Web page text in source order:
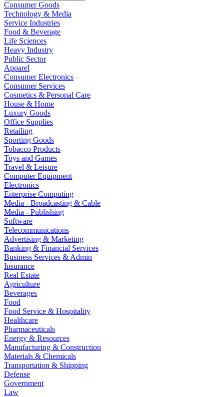
Consumer Goods
Technology & Media
Service Industries
Food & Beverage
Life Sciences
Heavy Industry
Public Sector
Apparel
Consumer Electronics
Consumer Services
Cosmetics & Personal Care
House & Home
Luxury Goods
Office Supplies
Retailing
Sporting Goods
Tobacco Products
Toys and Games
Travel & Leisure
Computer Equipment
Electronics
Enterprise Computing
Media - Broadcasting & Cable
Media - Publishing
Software
Telecommunications
Advertising & Marketing
Banking & Financial Services
Business Services & Admin
Insurance
Real Estate
Agriculture
Beverages
Food
Food Service & Hospitality
Healthcare
Pharmaceuticals
Energy & Resources
Manufacturing & Construction
Materials & Chemicals
Transportation & Shipping
Defense
Government
Law